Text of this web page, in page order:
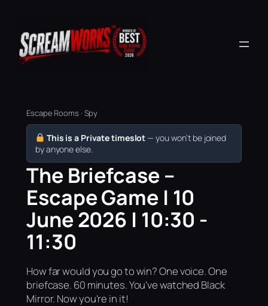
Escape Rooms · Spy
This is a Private timeslot — you won’t be joined
by anyone else.
The Briefcase –
Escape Game | 10
June 2026 | 10:30 -
11:30
How far would you go to win? One voice. One
briefcase. 60 minutes. You've watched Black
Mirror. Now you're in it!